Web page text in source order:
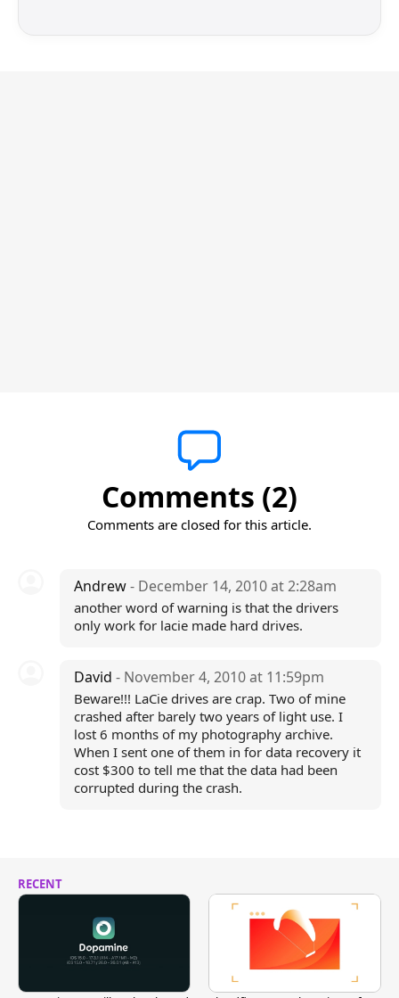
Comments (2)
Comments are closed for this article.
Andrew- December 14, 2010 at 2:28am
another word of warning is that the drivers
only work for lacie made hard drives.
David - November 4, 2010 at 11:59pm
Beware!!! LaCie drives are crap. Two of mine
crashed after barely two years of light use. I
lost 6 months of my photography archive.
When I sent one of them in for data recovery it
cost $300 to tell me that the data had been
corrupted during the crash.
RECENT